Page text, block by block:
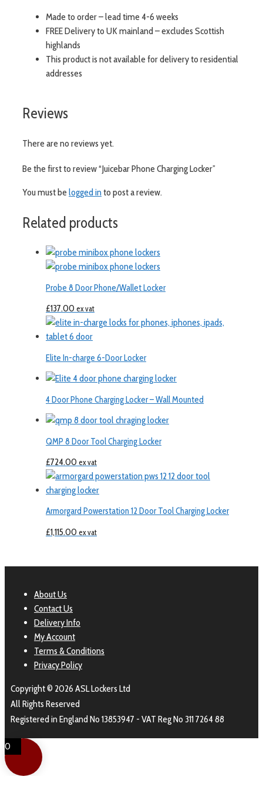
Made to order – lead time 4-6 weeks
FREE Delivery to UK mainland – excludes Scottish
highlands
This product is not available for delivery to residential
addresses
Reviews
There are no reviews yet.
Be the first to review “Juicebar Phone Charging Locker”
You must be logged into post a review.
Related products
Probe 8 Door Phone/Wallet Locker
£137.00 ex vat
Elite In-charge 6-Door Locker
4 Door Phone Charging Locker – Wall Mounted
QMP 8 Door Tool Charging Locker
£724.00 ex vat
Armorgard Powerstation 12 Door Tool Charging Locker
£1,115.00 ex vat
About Us
Contact Us
Delivery Info
My Account
Terms & Conditions
Privacy Policy
Copyright © 2026 ASL Lockers Ltd
All Rights Reserved
Registered in England No 13853947 - VAT Reg No 311 7264 88
0